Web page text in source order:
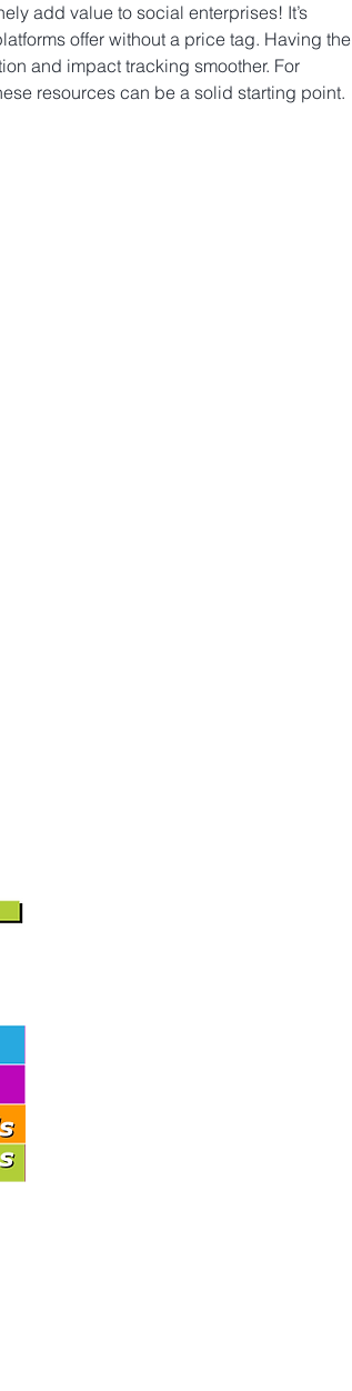
add value to social enterprises! It’s
offer without a price tag. Having the
and impact tracking smoother. For
resources can be a solid starting point.